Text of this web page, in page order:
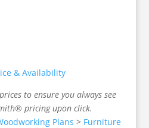
& Availability
to ensure you always see
pricing upon click.
Plans > Furniture